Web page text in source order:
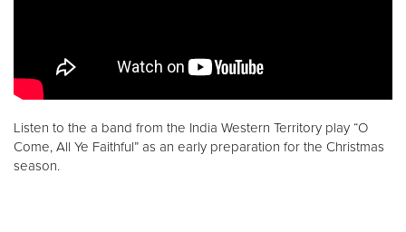
Listen to the a band from the India Western Territory play “O
Come, All Ye Faithful” as an early preparation for the Christmas
season.